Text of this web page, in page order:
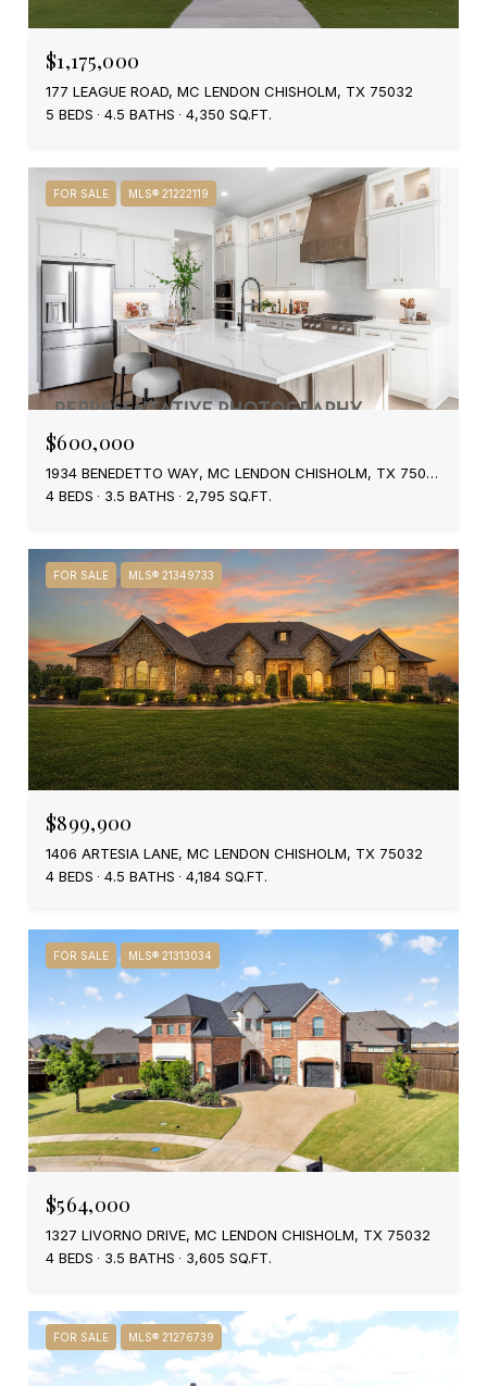
$1,175,000
177 LEAGUE ROAD, MC LENDON CHISHOLM, TX 75032
5 BEDS
4.5 BATHS 4,350 SQ.FT.
FOR SALE MLS® 21222119
$600,000
1934 BENEDETTO WAY, MC LENDON CHISHOLM, TX 75032
4 BEDS
3.5 BATHS 2,795 SQ.FT.
FOR SALE MLS® 21349733
$899,900
1406 ARTESIA LANE, MC LENDON CHISHOLM, TX 75032
4 BEDS
4.5 BATHS 4,184 SQ.FT.
FOR SALE MLS® 21313034
$564,000
1327 LIVORNO DRIVE, MC LENDON CHISHOLM, TX 75032
4 BEDS
3.5 BATHS 3,605 SQ.FT.
FOR SALE MLS® 21276739